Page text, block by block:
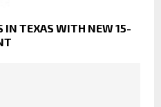
IN TEXAS WITH NEW 15-